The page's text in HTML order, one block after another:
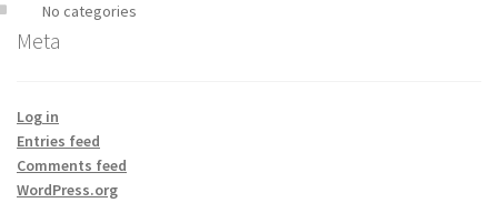
No categories
Meta
Log in
Entries feed
Comments feed
WordPress.org